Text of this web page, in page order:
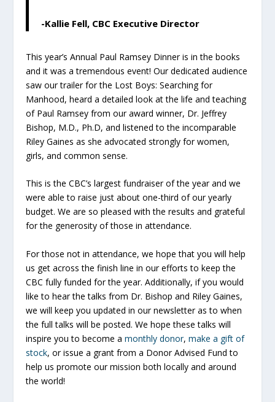
-Kallie Fell, CBC Executive Director
This year’s Annual Paul Ramsey Dinner is in the books
and it was a tremendous event! Our dedicated audience
saw our trailer for the Lost Boys: Searching for
Manhood, heard a detailed look at the life and teaching
of Paul Ramsey from our award winner, Dr. Jeffrey
Bishop, M.D., Ph.D, and listened to the incomparable
Riley Gaines as she advocated strongly for women,
girls, and common sense.
This is the CBC’s largest fundraiser of the year and we
were able to raise just about one-third of our yearly
budget. We are so pleased with the results and grateful
for the generosity of those in attendance.
For those not in attendance, we hope that you will help
us get across the finish line in our efforts to keep the
CBC fully funded for the year. Additionally, if you would
like to hear the talks from Dr. Bishop and Riley Gaines,
we will keep you updated in our newsletter as to when
the full talks will be posted. We hope these talks will
inspire you to become a monthly donor, make a gift of
stock, or issuea grant from a Donor Advised Fund to
help us promote our mission both locally and around
the world!